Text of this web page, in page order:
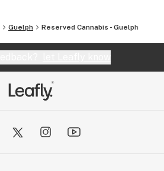
Guelph Reserved Cannabis - Guelph